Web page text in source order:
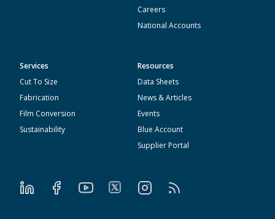
Careers
National Accounts
Services
Cut To Size
Fabrication
Film Conversion
Sustainability
Resources
Data Sheets
News & Articles
Events
Blue Account
Supplier Portal